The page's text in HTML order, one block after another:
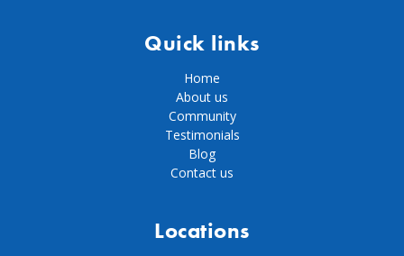
Quick links
Home
About us
Community
Testimonials
Blog
Contact us
Locations